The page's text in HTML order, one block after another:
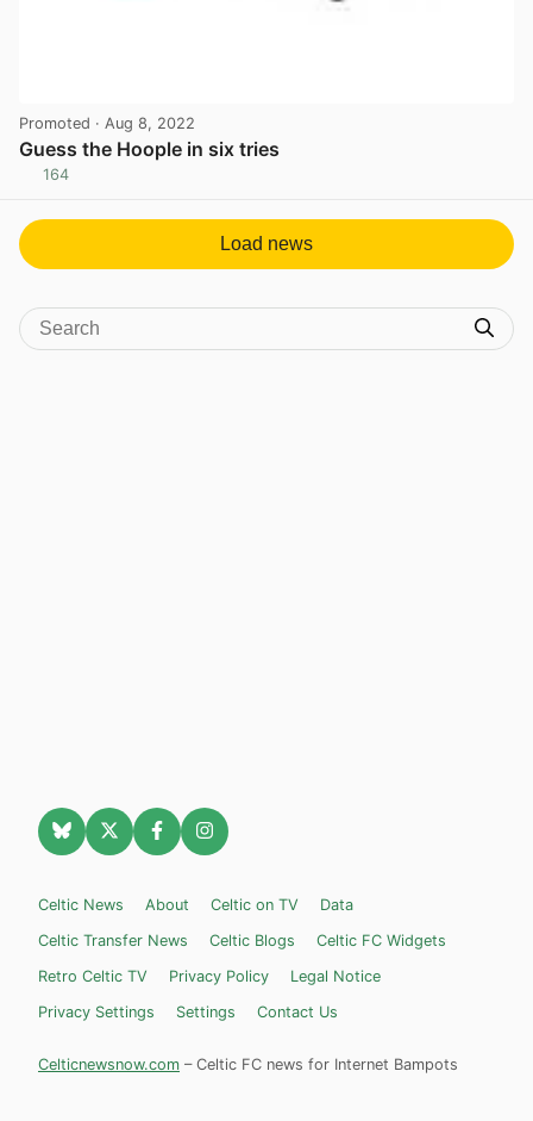
Promoted · Aug 8, 2022
Guess the Hoople in six tries
164
Load news
Celtic News About Celtic on TV
Data
Celtic Transfer News
Celtic Blogs
Celtic FC Widgets
Retro Celtic TV
Privacy Policy
Legal Notice
Privacy Settings
Settings Contact Us
Celticnewsnow.com – Celtic FC news for Internet Bampots